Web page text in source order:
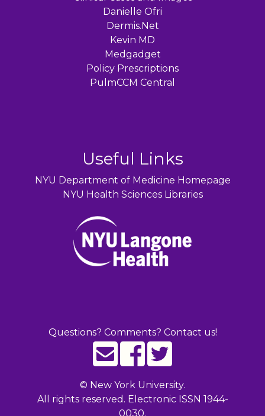
Danielle Ofri
Dermis.Net
Kevin MD
Medgadget
Policy Prescriptions
PulmCCM Central
Useful Links
NYU Department of Medicine Homepage
NYU Health Sciences Libraries
Questions? Comments? Contact us!
© New York University.
All rights reserved. Electronic ISSN 1944-
0030.